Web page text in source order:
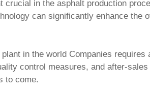
in the asphalt production
can significantly enhance the
in the world Companies requires
control measures, and after-
to come.